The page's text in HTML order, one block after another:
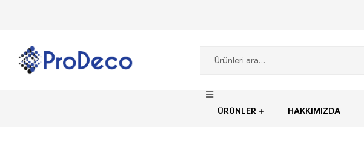
ÜRÜNLER HAKKIMIZDA